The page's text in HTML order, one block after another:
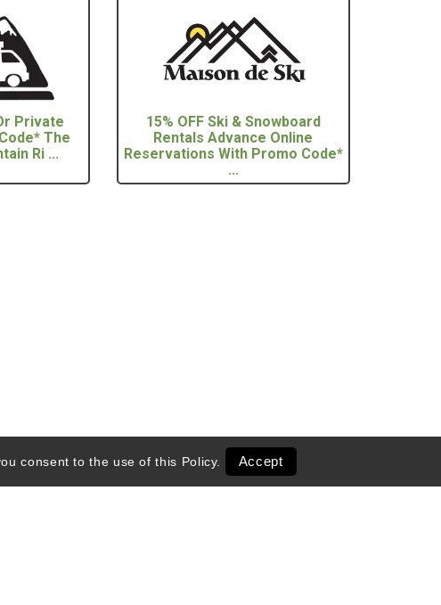
Private
The
Ri ...
15% OFF Ski & Snowboard
Rentals Advance Online
Reservations With Promo Code*
...
consent to the use of this Policy. Accept